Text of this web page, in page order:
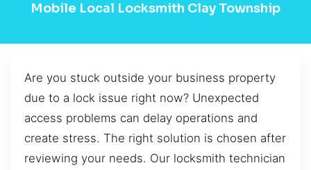
Mobile Local Locksmith Clay Township
Are you stuck outside your business property
due to a lock issue right now? Unexpected
access problems can delay operations and
create stress. The right solution is chosen after
reviewing your needs. Our locksmith technician